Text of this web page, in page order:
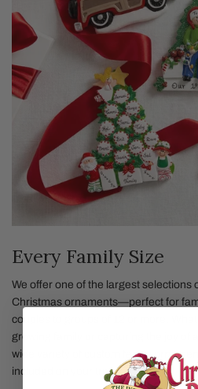
Every Family Size
We offer one of the largest selections
Christmas ornaments—perfect for
couples to groups of 12 or more.
growing family or capturing the joy of
wide variety of custom family
included on your tree.